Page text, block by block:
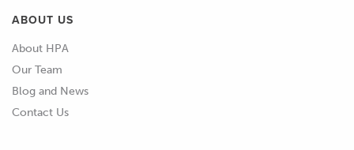
ABOUT US
About HPA
Our Team
Blog and News
Contact Us